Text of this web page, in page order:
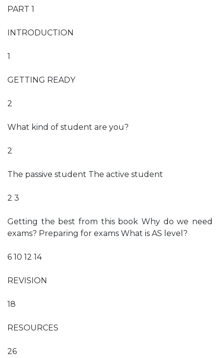
PART 1
INTRODUCTION
1
GETTING READY
2
What kind of student are you?
2
The passive student The active student
2 3
Getting the best from this book Why do we need
exams? Preparing for exams What is AS level?
6 10 12 14
REVISION
18
RESOURCES
26